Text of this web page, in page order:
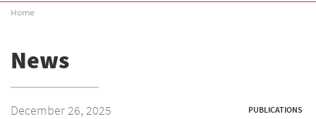
Breadcrumb
Home
News
December 26, 2025 PUBLICATIONS